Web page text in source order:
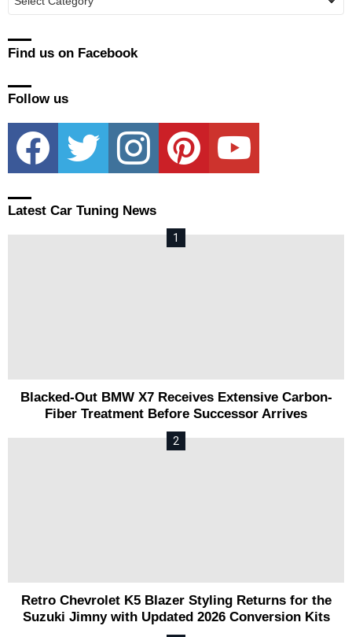
Find us on Facebook
Follow us
facebook twitter instagram pinterest youtube
Latest Car Tuning News
Blacked-Out BMW X7 Receives Extensive Carbon-
Fiber Treatment Before Successor Arrives
Retro Chevrolet K5 Blazer Styling Returns for the
Suzuki Jimny with Updated 2026 Conversion Kits